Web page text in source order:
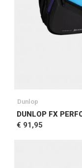
Dunlop
DUNLOP FX
€ 91,95